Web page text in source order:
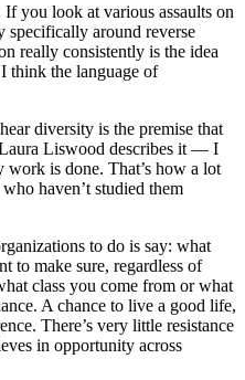
you look at various assaults on
specifically around reverse
really consistently is the idea
think the language of
diversity is the premise that
Liswood describes it — I
work is done. That’s how a lot
haven’t studied them
to do is say: what
to make sure, regardless of
class you come from or what
A chance to live a good life,
There’s very little resistance
in opportunity across